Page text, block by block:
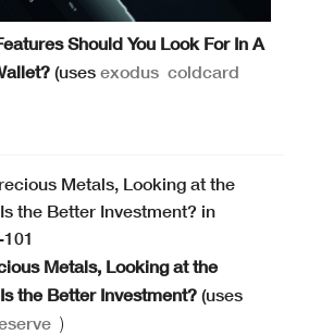
Should You Look For In A
(usesexodus coldcard
Metals, Looking at the
the Better Investment? (uses
)